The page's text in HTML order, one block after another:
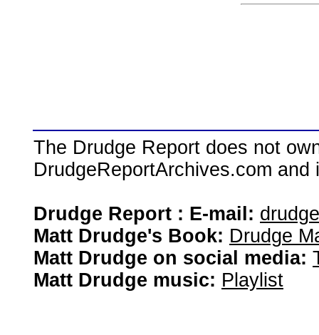
The Drudge Report does not
DrudgeReportArchives.com
Drudge Report : E-mail:
Matt Drudge's Book: Drudge
Matt Drudge on social media:
Matt Drudge music: Playlist